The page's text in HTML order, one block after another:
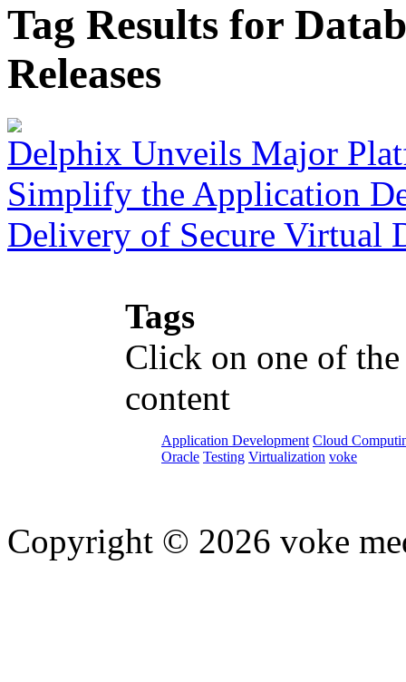
Tag Results for
Releases
Delphix Unveils Major
Simplify the Application
Delivery of Secure Virtual
Tags
Click on one of
content
Application Development Cloud
Oracle Testing Virtualization voke
Copyright © 2026 voke